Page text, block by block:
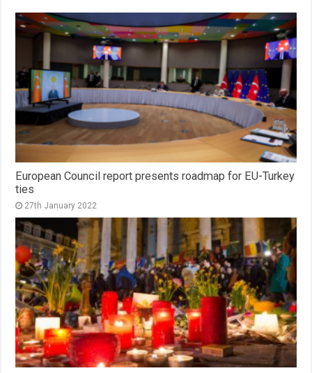
European Council report presents roadmap for EU-Turkey
ties
27th January 2022